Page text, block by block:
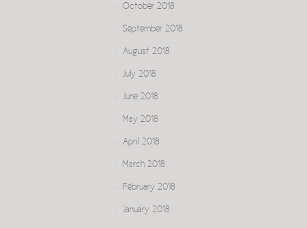
October 2018
September 2018
August 2018
July 2018
June 2018
May 2018
April 2018
March 2018
February 2018
January 2018